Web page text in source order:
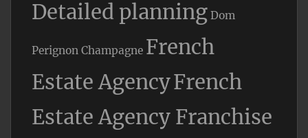
Detailed planning Dom
Perignon Champagne French
Estate AgencyFrench
Estate Agency Franchise